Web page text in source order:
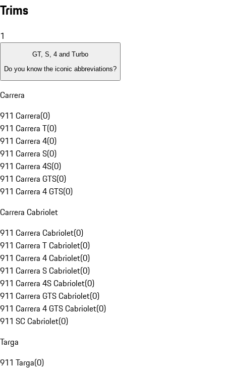
Trims
1
GT, S, 4 and Turbo
Do you know the iconic abbreviations?
Carrera
911 Carrera(0)
911 Carrera T(0)
911 Carrera 4(0)
911 Carrera S(0)
911 Carrera 4S(0)
911 Carrera GTS(0)
911 Carrera 4 GTS(0)
Carrera Cabriolet
911 Carrera Cabriolet(0)
911 Carrera T Cabriolet(0)
911 Carrera 4 Cabriolet(0)
911 Carrera S Cabriolet(0)
911 Carrera 4S Cabriolet(0)
911 Carrera GTS Cabriolet(0)
911 Carrera 4 GTS Cabriolet(0)
911 SC Cabriolet(0)
Targa
911 Targa(0)